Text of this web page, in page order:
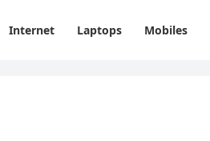
Internet Laptops Mobiles